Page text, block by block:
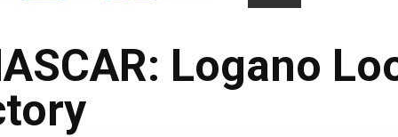
Logano